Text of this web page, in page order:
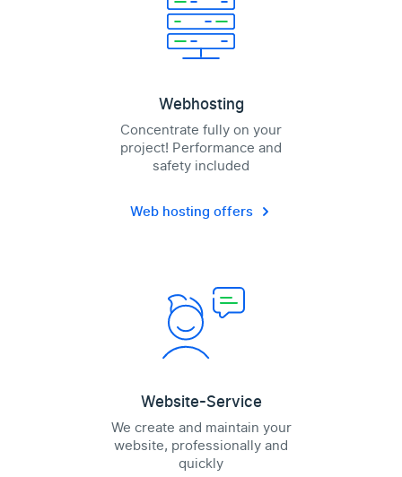
Webhosting
Concentrate fully on your
project! Performance and
safety included
Web hosting offers
Website-Service
We create and maintain your
website, professionally and
quickly